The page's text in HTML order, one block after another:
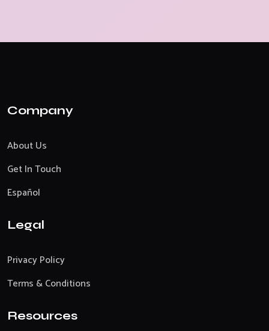
Company
About Us
Get In Touch
Español
Legal
Privacy Policy
Terms & Conditions
Resources